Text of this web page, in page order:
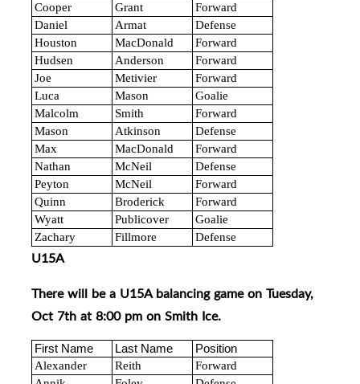
Cooper
Grant
Forward
Daniel
Armat
Defense
Houston
MacDonald
Forward
Hudsen
Anderson
Forward
Joe
Metivier
Forward
Luca
Mason
Goalie
Malcolm
Smith
Forward
Mason
Atkinson
Defense
Max
MacDonald
Forward
Nathan
McNeil
Defense
Peyton
McNeil
Forward
Quinn
Broderick
Forward
Wyatt
Publicover
Goalie
Zachary
Fillmore Defense
U15A
There will be a U15A balancing game on Tuesday,
Oct 7th at 8:00 pm on Smith Ice.
First Name Last Name
Position
Alexander
Reith
Forward